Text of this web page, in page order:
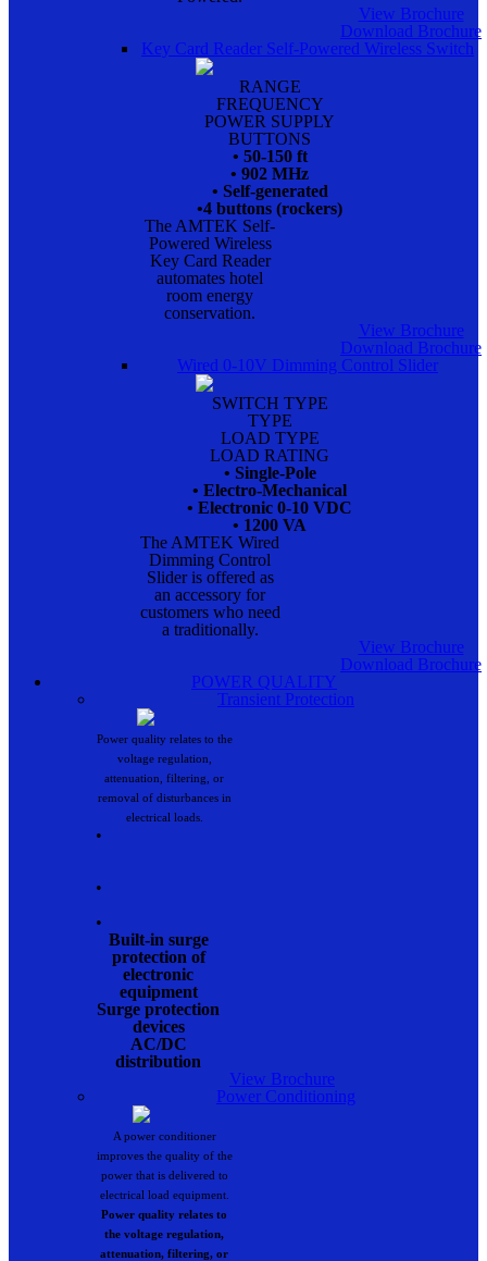
View Brochure
Download Brochure
Key Card Reader Self-Powered Wireless Switch
RANGE
FREQUENCY
POWER SUPPLY
BUTTONS
• 50-150 ft
• 902 MHz
• Self-generated
•4 buttons (rockers)
The AMTEK Self-
Powered Wireless
Key Card Reader
automates hotel
room energy
conservation.
View Brochure
Download Brochure
Wired 0-10V Dimming Control Slider
SWITCH TYPE
TYPE
LOAD TYPE
LOAD RATING
• Single-Pole
• Electro-Mechanical
• Electronic 0-10 VDC
• 1200 VA
The AMTEK Wired
Dimming Control
Slider is offered as
an accessory for
customers who need
a traditionally.
View Brochure
Download Brochure
POWER QUALITY
Transient Protection
Power quality relates to the
voltage regulation,
attenuation, filtering, or
removal of disturbances in
electrical loads.
•
•
•
Built-in surge
protection of
electronic
equipment
Surge protection
devices
AC/DC
distribution
View Brochure
Power Conditioning
A power conditioner
improves the quality of the
power that is delivered to
electrical load equipment.
Power quality relates to
the voltage regulation,
attenuation, filtering, or